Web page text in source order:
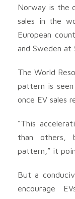
Norway is the
sales in the
European
and Sweden at
The World
pattern is seen
once EV sales
“This
than others,
pattern,” it
But a
encourage